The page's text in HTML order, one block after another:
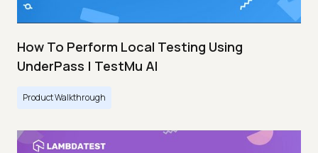
How To Perform Local Testing Using
UnderPass | TestMu AI
Product Walkthrough